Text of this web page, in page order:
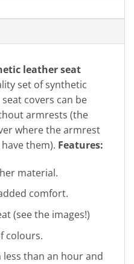
leather seat
set of synthetic
covers can be
armrests (the
where the armrest
them). Features:
material.
comfort.
(see the images!)
colours.
than an hour and